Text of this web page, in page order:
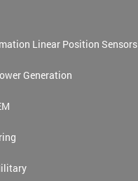
Linear Position Sensors
Generation